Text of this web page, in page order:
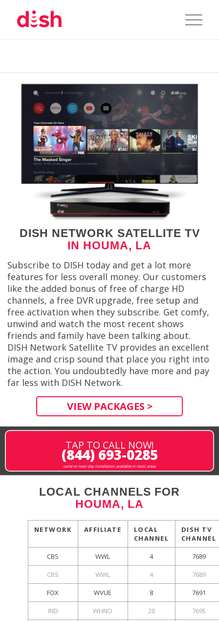
DISH NETWORK SATELLITE TV
IN HOUMA, LA
Subscribe to DISH today and get a lot more
features for less overall money. Our customers
like the added bonus of free of charge HD
channels, a free DVR upgrade, free setup and
free activation when they subscribe. Get comfy,
unwind and watch the most recent shows
friends and family have been talking about.
DISH Network Satellite TV provides an excellent
image and crisp sound that place you right into
the action. You undoubtedly have more and pay
far less with DISH Network.
VIEW PACKAGES >
TAP TO CALL NOW!
(844) 693-0285
same or next-day installation available in most areas
LOCAL CHANNELS FOR
HOUMA, LA
NETWORK AFFILIATE
LOCAL
CHANNEL
DISH TV
CHANNEL
CBS WWL 4 7689
CBS WWL 4 7689
FOX WVUE 8 7691
IND WHNO 20 7695